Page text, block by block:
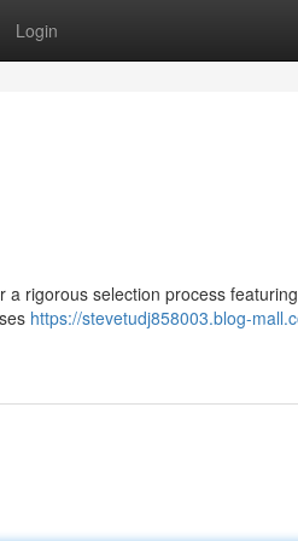
Login
rigorous selection process
https://stevetudj858003.blog-